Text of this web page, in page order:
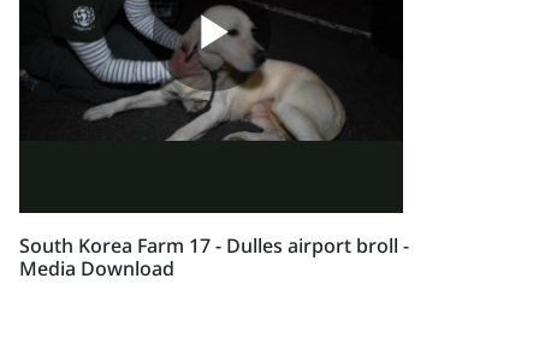
South Korea Farm 17 - Dulles airport broll -
Media Download